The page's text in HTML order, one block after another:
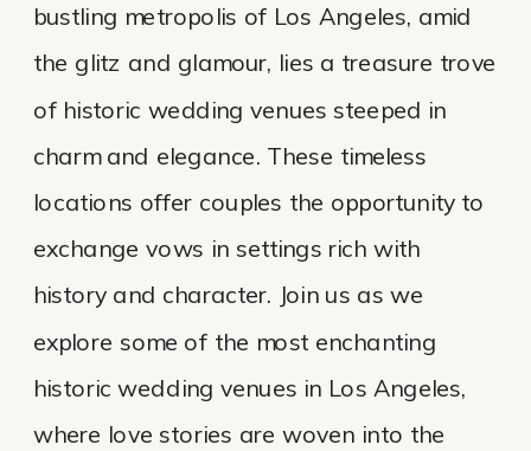
bustling metropolis of Los Angeles, amid
the glitz and glamour, lies a treasure trove
of historic wedding venues steeped in
charm and elegance. These timeless
locations offer couples the opportunity to
exchange vows in settings rich with
history and character. Join us as we
explore some of the most enchanting
historic wedding venues in Los Angeles,
where love stories are woven into the